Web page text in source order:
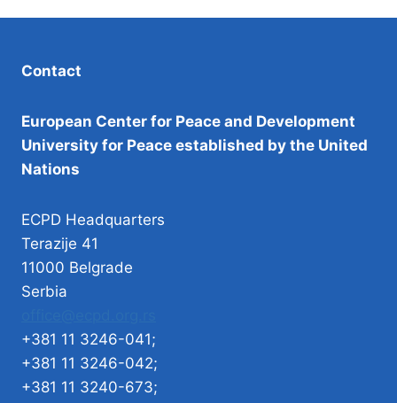
Contact
European Center for Peace and Development
University for Peace established by the United
Nations
ECPD Headquarters
Terazije 41
11000 Belgrade
Serbia
+381 11 3246-041;
+381 11 3246-042;
+381 11 3240-673;